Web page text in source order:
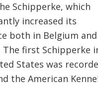
Schipperke, which
increased its
both in Belgium and
The first Schipperke
States was
the American